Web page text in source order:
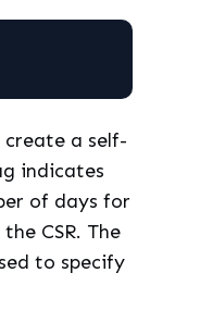
create a self-
indicates
of days for
CSR. The
to specify